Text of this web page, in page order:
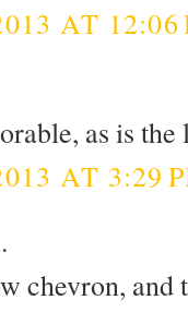
AT 12:06
as is
AT 3:29
chevron, and